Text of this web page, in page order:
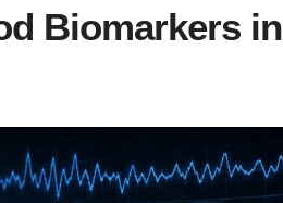
Biomarkers in